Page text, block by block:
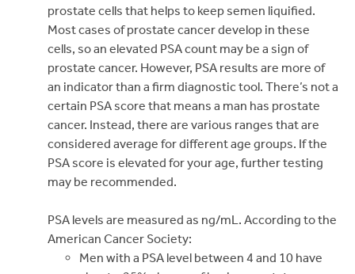
prostate cells that helps to keep semen liquified.
Most cases of prostate cancer develop in these
cells, so an elevated PSA count may be a sign of
prostate cancer. However, PSA results are more of
an indicator than a firm diagnostic tool. There’s not a
certain PSA score that means a man has prostate
cancer. Instead, there are various ranges that are
considered average for different age groups. If the
PSA score is elevated for your age, further testing
may be recommended.
PSA levels are measured as ng/mL. According to the
American Cancer Society:
Men with a PSA level between 4 and 10 have